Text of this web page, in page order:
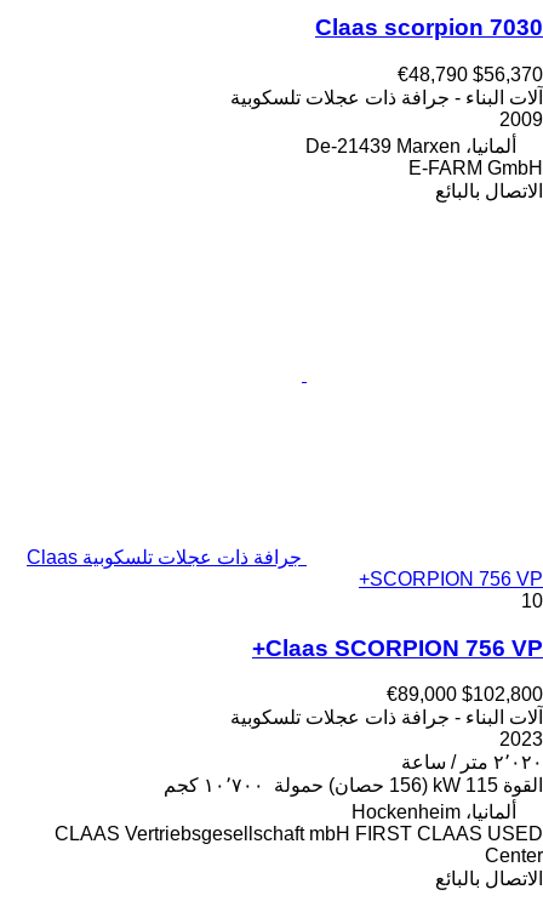
Claas scorpion 7030
$56,370
€48,790
آلات البناء - جرافة ذات عجلات تلسكوبية
2009
ألمانيا، De-21439 Marxen
E-FARM GmbH
الاتصال بالبائع
جرافة ذات عجلات تلسكوبية Claas
SCORPION 756 VP+
10
Claas SCORPION 756 VP+
$102,800
€89,000
آلات البناء - جرافة ذات عجلات تلسكوبية
2023
٢٬٠٢٠ متر / ساعة
القوة 115 kW (156 حصان) حمولة
١٠٬٧٠٠ كجم
ألمانيا، Hockenheim
CLAAS Vertriebsgesellschaft mbH FIRST CLAAS USED
Center
الاتصال بالبائع